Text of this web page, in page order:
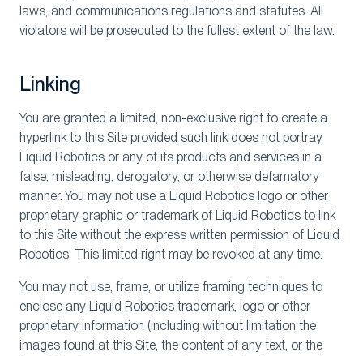
laws, and communications regulations and statutes. All
violators will be prosecuted to the fullest extent of the law.
Linking
You are granted a limited, non-exclusive right to create a
hyperlink to this Site provided such link does not portray
Liquid Robotics or any of its products and services in a
false, misleading, derogatory, or otherwise defamatory
manner. You may not use a Liquid Robotics logo or other
proprietary graphic or trademark of Liquid Robotics to link
to this Site without the express written permission of Liquid
Robotics. This limited right may be revoked at any time.
You may not use, frame, or utilize framing techniques to
enclose any Liquid Robotics trademark, logo or other
proprietary information (including without limitation the
images found at this Site, the content of any text, or the